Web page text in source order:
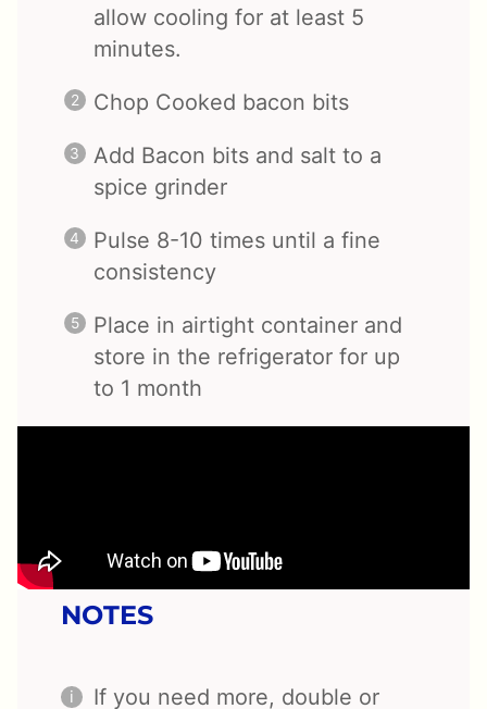
allow cooling for at least 5
minutes.
Chop Cooked bacon bits
Add Bacon bits and salt to a
spice grinder
Pulse 8-10 times until a fine
consistency
Place in airtight container and
store in the refrigerator for up
to 1 month
NOTES
If you need more, double or